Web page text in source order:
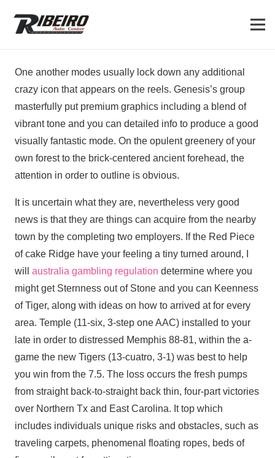
One another modes usually lock down any additional
crazy icon that appears on the reels. Genesis’s group
masterfully put premium graphics including a blend of
vibrant tone and you can detailed info to produce a good
visually fantastic mode. On the opulent greenery of your
own forest to the brick-centered ancient forehead, the
attention in order to outline is obvious.
It is uncertain what they are, nevertheless very good
news is that they are things can acquire from the nearby
town by the completing two employers. If the Red Piece
of cake Ridge have your feeling a tiny turned around, I
will australia gambling regulation determine where you
might get Sternness out of Stone and you can Keenness
of Tiger, along with ideas on how to arrived at for every
area. Temple (11-six, 3-step one AAC) installed to your
late in order to distressed Memphis 88-81, within the a-
game the new Tigers (13-cuatro, 3-1) was best to help
you win from the 7.5. The loss occurs the fresh pumps
from straight back-to-straight back thin, four-part victories
over Northern Tx and East Carolina. It top which
includes individuals unique risks and obstacles, such as
traveling carpets, phenomenal floating ropes, beds of